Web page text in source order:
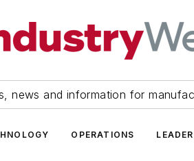
news and information for
OPERATIONS